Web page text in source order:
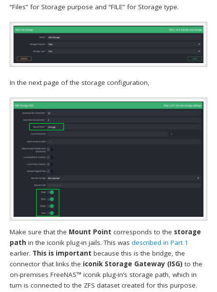
“Files” for Storage purpose and “FILE” for Storage type.
In the next page of the storage configuration,
Make sure that the Mount Point corresponds to the storage
path in the iconik plug-in jails. This was described in Part 1
earlier. This is important because this is the bridge, the
connector that links the iconik Storage Gateway (ISG) to the
on-premises FreeNAS™ iconik plug-in’s storage path, which in
turn is connected to the ZFS dataset created for this purpose.